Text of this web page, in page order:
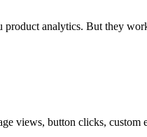
analytics. But they
views, button clicks, custom